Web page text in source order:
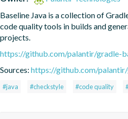
Baseline Java is a collection of
code quality tools in builds and
projects.
https://github.com/palantir/gradle-
Sources: https://github.com/
#java #checkstyle #code quality